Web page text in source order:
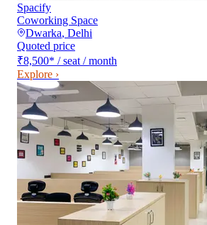
Spacify
Coworking Space
Dwarka, Delhi
Quoted price
₹8,500* / seat / month
Explore ›